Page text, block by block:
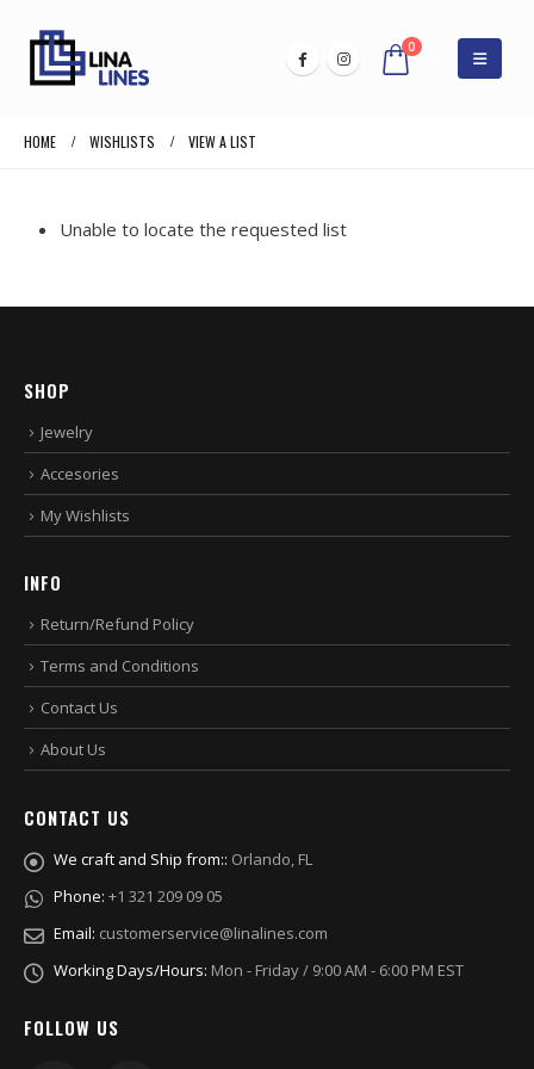
0
HOME WISHLISTS VIEW A LIST
Unable to locate the requested list
SHOP
Jewelry
Accesories
My Wishlists
INFO
Return/Refund Policy
Terms and Conditions
Contact Us
About Us
CONTACT US
We craft and Ship from:: Orlando, FL
Phone: +1 321 209 09 05
Email: customerservice@linalines.com
Working Days/Hours: Mon - Friday / 9:00 AM - 6:00 PM EST
FOLLOW US